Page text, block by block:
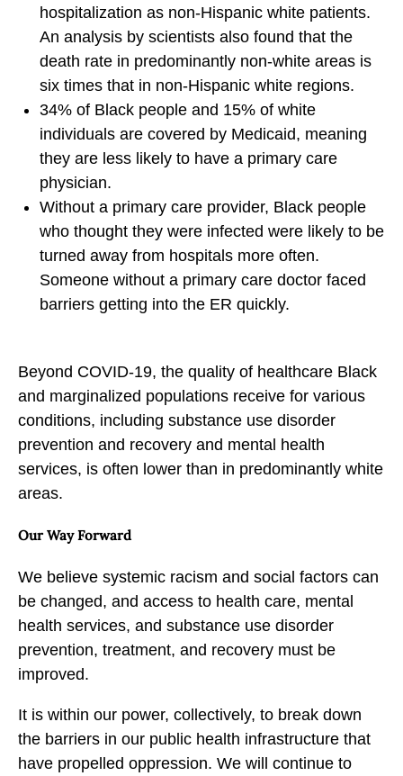
F
o
X
y
E
m
a
i
l
hospitalization as non-Hispanic white patients.
An analysis by scientists also found that the
death rate in predominantly non-white areas is
six times that in non-Hispanic white regions.
34% of Black people and 15% of white
individuals are covered by Medicaid, meaning
they are less likely to have a primary care
physician.
Without a primary care provider, Black people
who thought they were infected were likely to be
turned away from hospitals more often.
Someone without a primary care doctor faced
barriers getting into the ER quickly.
Beyond COVID-19, the quality of healthcare Black
and marginalized populations receive for various
conditions, including substance use disorder
prevention and recovery and mental health
services, is often lower than in predominantly white
areas.
Our Way Forward
We believe systemic racism and social factors can
be changed, and access to health care, mental
health services, and substance use disorder
prevention, treatment, and recovery must be
improved.
It is within our power, collectively, to break down
the barriers in our public health infrastructure that
have propelled oppression. We will continue to